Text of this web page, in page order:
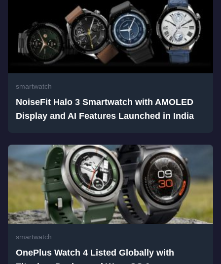
smartwatch
NoiseFit Halo 3 Smartwatch with AMOLED
Display and AI Features Launched in India
smartwatch
OnePlus Watch 4 Listed Globally with